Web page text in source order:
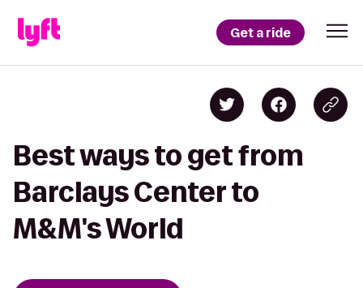
Get a ride
Best ways to get from
Barclays Center to
M&M's World